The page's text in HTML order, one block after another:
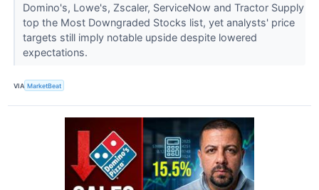
Domino's, Lowe's, Zscaler, ServiceNow and Tractor Supply
top the Most Downgraded Stocks list, yet analysts' price
targets still imply notable upside despite lowered
expectations.
VIA MarketBeat